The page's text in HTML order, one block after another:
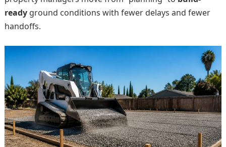
readyground conditions with fewer delays and fewer
handoffs.